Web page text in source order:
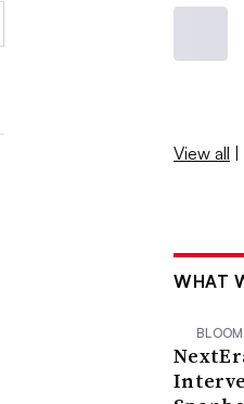
View all |
WHAT